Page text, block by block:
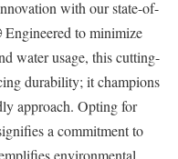
with our state-of-
to minimize
water usage, this cutting-
durability; it champions
approach. Opting for
a commitment to